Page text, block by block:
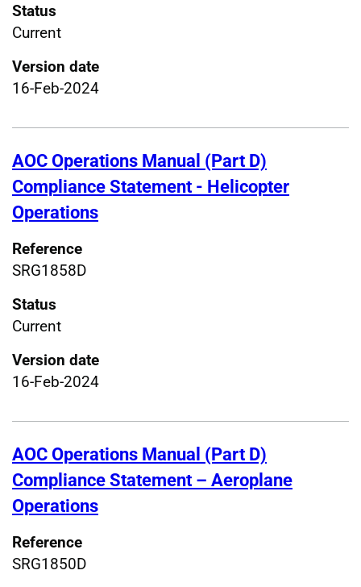
Status
Current
Version date
16-Feb-2024
AOC Operations Manual (Part D)
Compliance Statement - Helicopter
Operations
Reference
SRG1858D
Status
Current
Version date
16-Feb-2024
AOC Operations Manual (Part D)
Compliance Statement – Aeroplane
Operations
Reference
SRG1850D